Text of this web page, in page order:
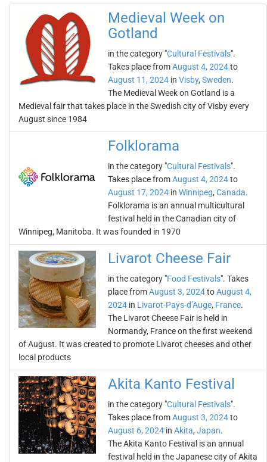
Medieval Week on
Gotland
in the category "Cultural Festivals".
Takes place fromAugust 4, 2024to
August 11, 2024 in Visby, Sweden.
The Medieval Week on Gotland is a
Medieval fair that takes place in the Swedish city of Visby every
August since 1984
Folklorama
in the category "Cultural Festivals".
Takes place fromAugust 4, 2024to
August 17, 2024 in Winnipeg, Canada.
Folklorama is an annual multicultural
festival held in the Canadian city of
Winnipeg, Manitoba. It was founded in 1970
Livarot Cheese Fair
in the category "Food Festivals". Takes
place fromAugust 3, 2024toAugust 4,
2024 in Livarot-Pays-d’Auge, France.
The Livarot Cheese Fair is held in
Normandy, France on the first weekend
of August. It was created to promote Livarot cheeses and other
local products
Akita Kanto Festival
in the category "Cultural Festivals".
Takes place fromAugust 3, 2024to
August 6, 2024 in Akita, Japan.
The Akita Kanto Festival is an annual
festival held in the Japanese city of Akita